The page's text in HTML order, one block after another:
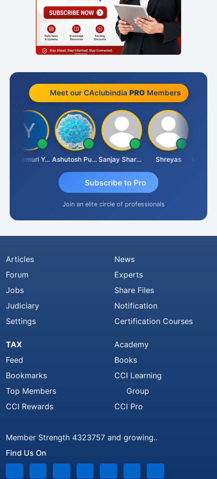
Meet our CAclubindia PROMembers
Yandamuri Yesu Raju Ashutosh Purohit Sanjay Sharma Shreyas
Subscribe to Pro
Join an elite circle of professionals
Articles
Forum
Jobs
Judiciary
Settings
News
Experts
Share Files
Notification
Certification Courses
TAX
Feed
Bookmarks
Top Members
CCI Rewards
Academy
Books
CCI Learning
Group
CCI Pro
Member Strength 4323757 and growing..
Find Us On